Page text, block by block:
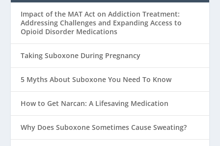
Impact of the MAT Act on Addiction Treatment:
Addressing Challenges and Expanding Access to
Opioid Disorder Medications
Taking Suboxone During Pregnancy
5 Myths About Suboxone You Need To Know
How to Get Narcan: A Lifesaving Medication
Why Does Suboxone Sometimes Cause Sweating?